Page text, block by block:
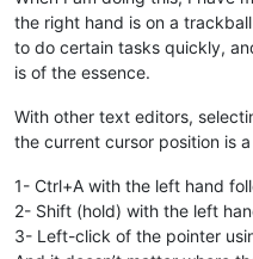
the right hand is on a
to do certain tasks quickly,
is of the essence.
With other text editors,
the current cursor position is
1- Ctrl+A with the left hand
2- Shift (hold) with the left
3- Left-click of the pointer